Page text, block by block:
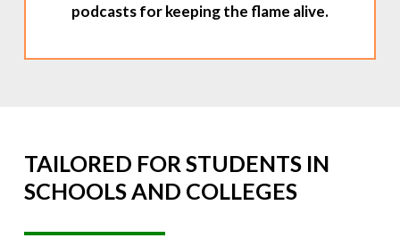
podcasts for keeping the flame alive.
TAILORED FOR STUDENTS IN
SCHOOLSAND COLLEGES